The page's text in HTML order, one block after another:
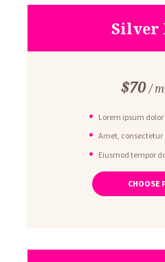
Silver
$70
Lorem ipsum dolor
Amet, consectetur
Eiusmod tempor
Ut enim ad
Quis nostrud
CHOOSE